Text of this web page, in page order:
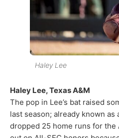
Haley Lee
Haley Lee, Texas A&M
The pop in Lee’s bat raised
last season; already known as
dropped 25 home runs for the